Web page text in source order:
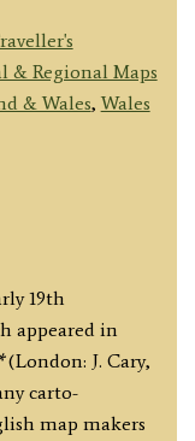
& Regional Maps
& Wales,Wales
19th
appeared in
(London: J. Cary,
carto-
map makers